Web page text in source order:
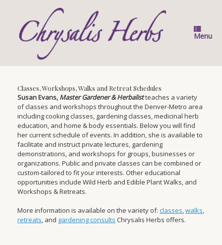
Menu
Classes, Workshops, Walks and Retreat Schedules
Susan Evans, Master Gardener & Herbalistteaches a variety
of classes and workshops throughout the Denver-Metro area
including cooking classes, gardening classes, medicinal herb
education, and home & body essentials. Below you will find
her current schedule of events. In addition, she is available to
facilitate and instruct private lectures, gardening
demonstrations, and workshops for groups, businesses or
organizations. Public and private classes can be combined or
custom-tailored to fit your interests. Other educational
opportunities include Wild Herb and Edible Plant Walks, and
Workshops & Retreats.
More information is available on the variety of: classes,walks,
retreats, and gardening consults Chrysalis Herbs offers.